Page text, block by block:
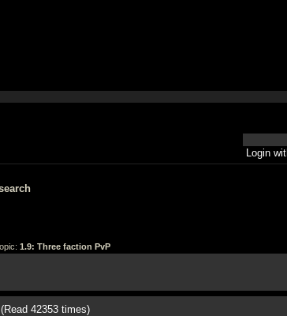
Login
1.9: Three faction PvP
42353 times)